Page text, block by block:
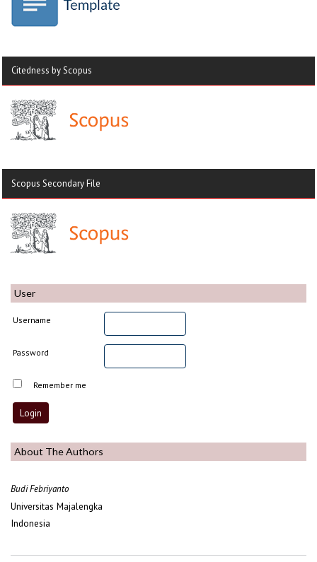
Citedness by Scopus
Scopus Secondary File
User
Username
Password
Remember me
About The Authors
Budi Febriyanto
Universitas Majalengka
Indonesia